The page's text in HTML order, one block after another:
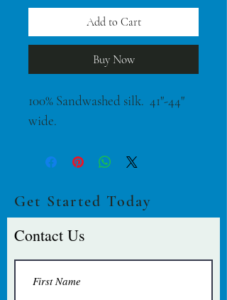
Add to Cart
Buy Now
100% Sandwashed silk.  41"-44"
wide.
Get Started Today
Contact Us